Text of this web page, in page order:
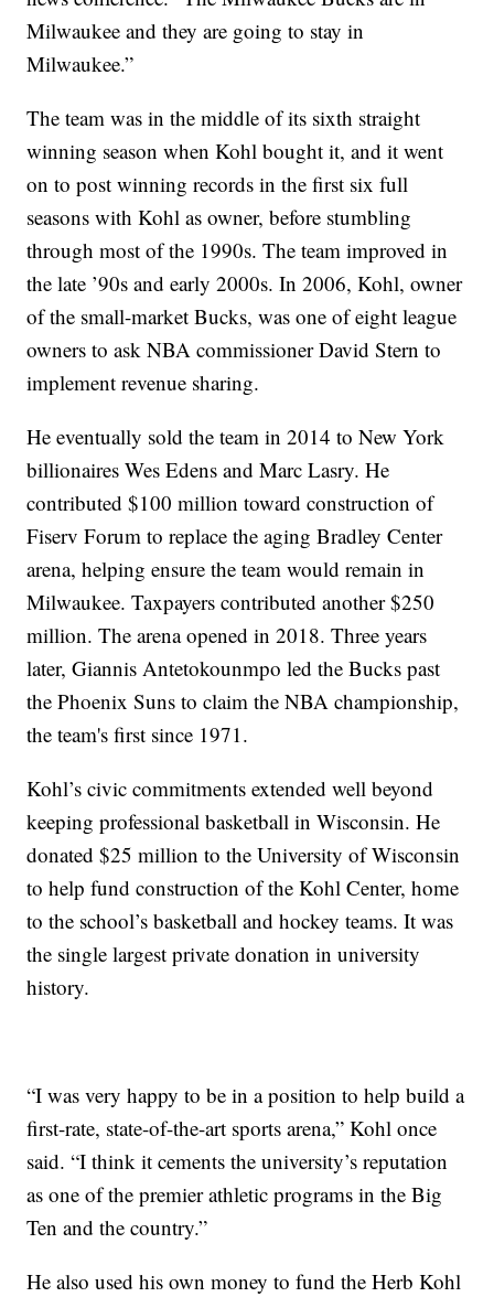
Milwaukee and they are going to stay in
Milwaukee.”
The team was in the middle of its sixth straight
winning season when Kohl bought it, and it went
on to post winning records in the first six full
seasons with Kohl as owner, before stumbling
through most of the 1990s. The team improved in
the late ’90s and early 2000s. In 2006, Kohl, owner
of the small-market Bucks, was one of eight league
owners to ask NBA commissioner David Stern to
implement revenue sharing.
He eventually sold the team in 2014 to New York
billionaires Wes Edens and Marc Lasry. He
contributed $100 million toward construction of
Fiserv Forum to replace the aging Bradley Center
arena, helping ensure the team would remain in
Milwaukee. Taxpayers contributed another $250
million. The arena opened in 2018. Three years
later, Giannis Antetokounmpo led the Bucks past
the Phoenix Suns to claim the NBA championship,
the team's first since 1971.
Kohl’s civic commitments extended well beyond
keeping professional basketball in Wisconsin. He
donated $25 million to the University of Wisconsin
to help fund construction of the Kohl Center, home
to the school’s basketball and hockey teams. It was
the single largest private donation in university
history.
“I was very happy to be in a position to help build a
first-rate, state-of-the-art sports arena,” Kohl once
said. “I think it cements the university’s reputation
as one of the premier athletic programs in the Big
Ten and the country.”
He also used his own money to fund the Herb Kohl